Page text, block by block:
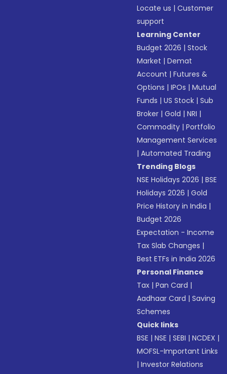
Locate us |Customer
support
Learning Center
Budget 2026 |Stock
Market |Demat
Account |Futures &
Options |IPOs |Mutual
Funds |US Stock |Sub
Broker |Gold |NRI |
Commodity |Portfolio
Management Services
|Automated Trading
Trending Blogs
NSE Holidays 2026 |BSE
Holidays 2026 |Gold
Price History in India |
Budget 2026
Expectation - Income
Tax Slab Changes |
Best ETFs in India 2026
Personal Finance
Tax |Pan Card |
Aadhaar Card |Saving
Schemes
Quick links
BSE |NSE |SEBI |NCDEX |
MOFSL-Important Links
|Investor Relations